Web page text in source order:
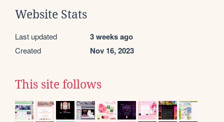
Website Stats
Last updated 3 weeks ago
Created Nov 16, 2023
This site follows